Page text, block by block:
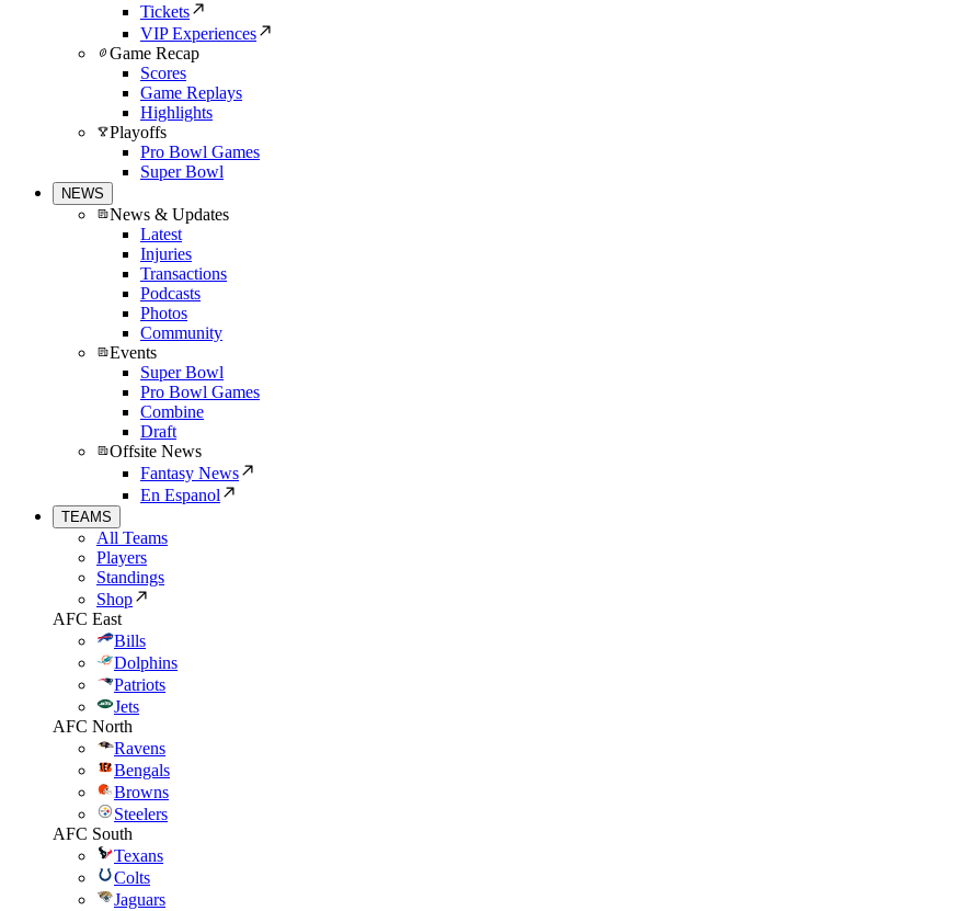
Tickets
VIP Experiences
Game Recap
Scores
Game Replays
Highlights
Playoffs
Pro Bowl Games
Super Bowl
NEWS
News & Updates
Latest
Injuries
Transactions
Podcasts
Photos
Community
Events
Super Bowl
Pro Bowl Games
Combine
Draft
Offsite News
Fantasy News
En Espanol
TEAMS
All Teams
Players
Standings
Shop
AFC East
Bills
Dolphins
Patriots
Jets
AFC North
Ravens
Bengals
Browns
Steelers
AFC South
Texans
Colts
Jaguars